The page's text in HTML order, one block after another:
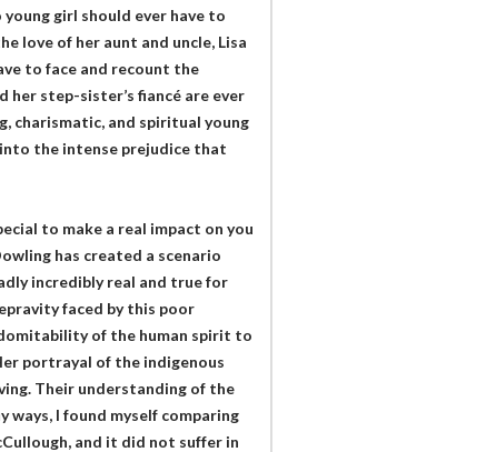
girl should ever have to
love of her aunt and uncle, Lisa
to face and recount the
her step-sister’s fiancé are ever
charismatic, and spiritual young
the intense prejudice that
to make a real impact on you
has created a scenario
incredibly real and true for
faced by this poor
of the human spirit to
portrayal of the indigenous
Their understanding of the
ways, I found myself comparing
and it did not suffer in